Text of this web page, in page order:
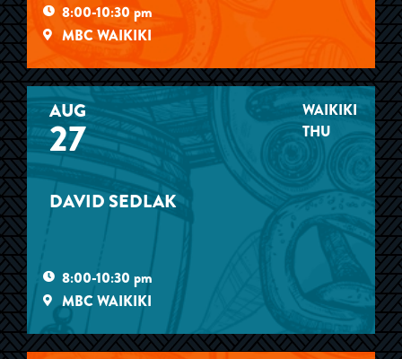
8:00-10:30 pm
MBC WAIKIKI
AUG
27
DAVID SEDLAK
8:00-10:30 pm
MBC WAIKIKI
WAIKIKI
THU